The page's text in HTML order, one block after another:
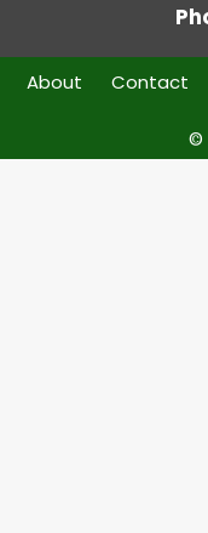
About Contact
©